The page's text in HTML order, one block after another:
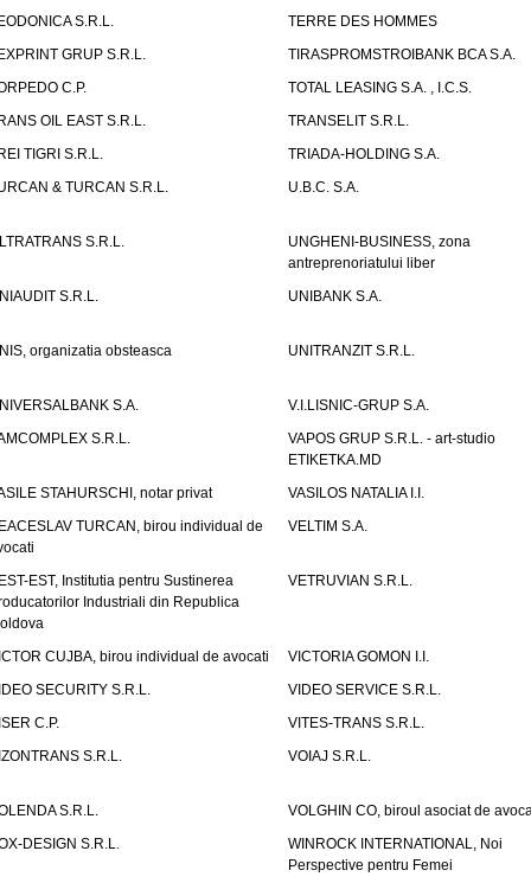
S.R.L.
TERRE DES HOMMES
GRUP S.R.L.
TIRASPROMSTROIBANK BCA S.A.
C.P.
TOTAL LEASING S.A. , I.C.S.
OIL EAST S.R.L.
TRANSELIT S.R.L.
TIGRI S.R.L.
TRIADA-HOLDING S.A.
& TURCAN S.R.L.
U.B.C. S.A.
S.R.L.
UNGHENI-BUSINESS, zona
antreprenoriatului liber
S.R.L.
UNIBANK S.A.
organizatia obsteasca UNITRANZIT S.R.L.
S.A.
V.I.LISNIC-GRUP S.A.
S.R.L.
VAPOS GRUP S.R.L. - art-studio
ETIKETKA.MD
STAHURSCHI, notar privat
VASILOS NATALIA I.I.
TURCAN, birou individual de
VELTIM S.A.
EST, Institutia pentru Sustinerea
Industriali din Republica
VETRUVIAN S.R.L.
CUJBA, birou individual de avocati
VICTORIA GOMON I.I.
SECURITY S.R.L.
VIDEO SERVICE S.R.L.
C.P.
VITES-TRANS S.R.L.
S.R.L.
VOIAJ S.R.L.
S.R.L.
VOLGHIN CO, biroul asociat de
DESIGN S.R.L.
WINROCK INTERNATIONAL, Noi
Perspective pentru Femei